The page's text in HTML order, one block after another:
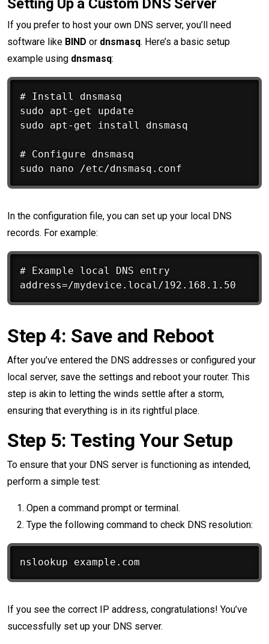
Setting Up a Custom DNS Server
If you prefer to host your own DNS server, you’ll need
software like BIND or dnsmasq. Here’s a basic setup
example using dnsmasq:
# Install dnsmasq
sudo apt-get update
sudo apt-get install dnsmasq
# Configure dnsmasq
In the configuration file, you can set up your local DNS
records. For example:
# Example local DNS entry
Step 4: Save and Reboot
After you’ve entered the DNS addresses or configured your
local server, save the settings and reboot your router. This
step is akin to letting the winds settle after a storm,
ensuring that everything is in its rightful place.
Step 5: Testing Your Setup
To ensure that your DNS server is functioning as intended,
perform a simple test:
Open a command prompt or terminal.
Type the following command to check DNS resolution:
If you see the correct IP address, congratulations! You’ve
successfully set up your DNS server.